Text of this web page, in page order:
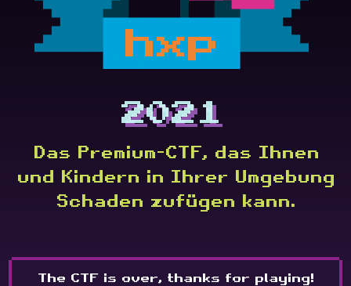
hxp
2021
Das Premium-CTF, das Ihnen
und Kindern in Ihrer Umgebung
Schaden zufügen kann.
The CTF is over, thanks for playing!